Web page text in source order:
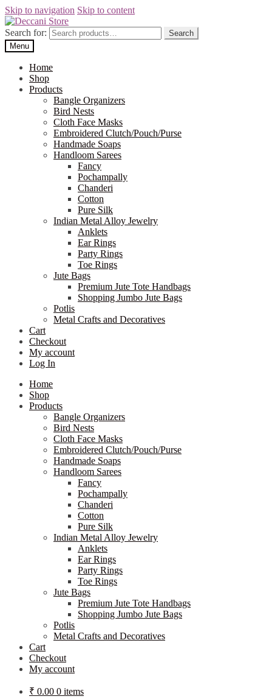
Skip to navigation Skip to content
Search for:
Search
Menu
Home
Shop
Products
Bangle Organizers
Bird Nests
Cloth Face Masks
Embroidered Clutch/Pouch/Purse
Handmade Soaps
Handloom Sarees
Fancy
Pochampally
Chanderi
Cotton
Pure Silk
Indian Metal Alloy Jewelry
Anklets
Ear Rings
Party Rings
Toe Rings
Jute Bags
Premium Jute Tote Handbags
Shopping Jumbo Jute Bags
Potlis
Metal Crafts and Decoratives
Cart
Checkout
My account
Log In
Home
Shop
Products
Bangle Organizers
Bird Nests
Cloth Face Masks
Embroidered Clutch/Pouch/Purse
Handmade Soaps
Handloom Sarees
Fancy
Pochampally
Chanderi
Cotton
Pure Silk
Indian Metal Alloy Jewelry
Anklets
Ear Rings
Party Rings
Toe Rings
Jute Bags
Premium Jute Tote Handbags
Shopping Jumbo Jute Bags
Potlis
Metal Crafts and Decoratives
Cart
Checkout
My account
₹ 0.00 0 items